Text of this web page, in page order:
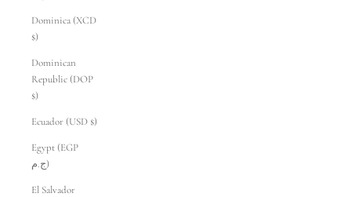
Dominica (XCD
$)
Dominican
Republic (DOP
$)
Ecuador (USD $)
Egypt (EGP
ج.م)
El Salvador